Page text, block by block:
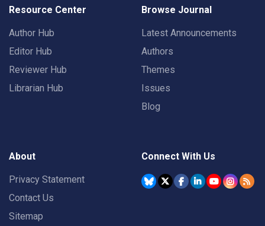
Resource Center
Author Hub
Editor Hub
Reviewer Hub
Librarian Hub
Browse Journal
Latest Announcements
Authors
Themes
Issues
Blog
About
Privacy Statement
Contact Us
Sitemap
Connect With Us